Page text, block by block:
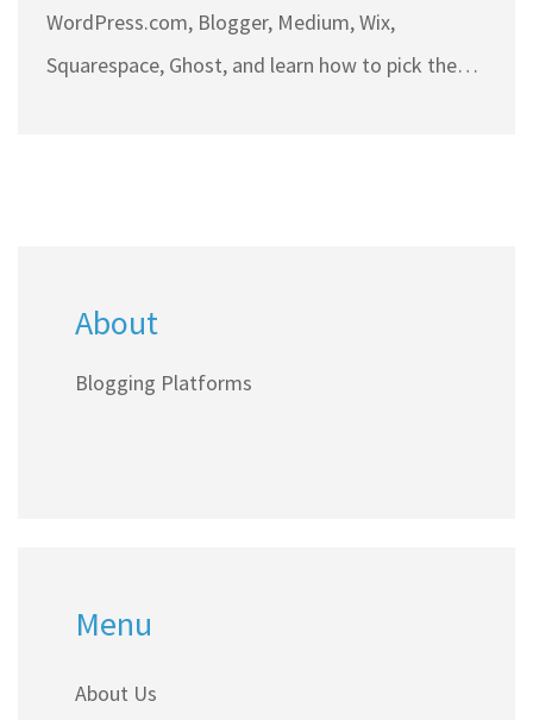
WordPress.com, Blogger, Medium, Wix,
Squarespace, Ghost, and learn how to pick the
About
Blogging Platforms
Menu
About Us